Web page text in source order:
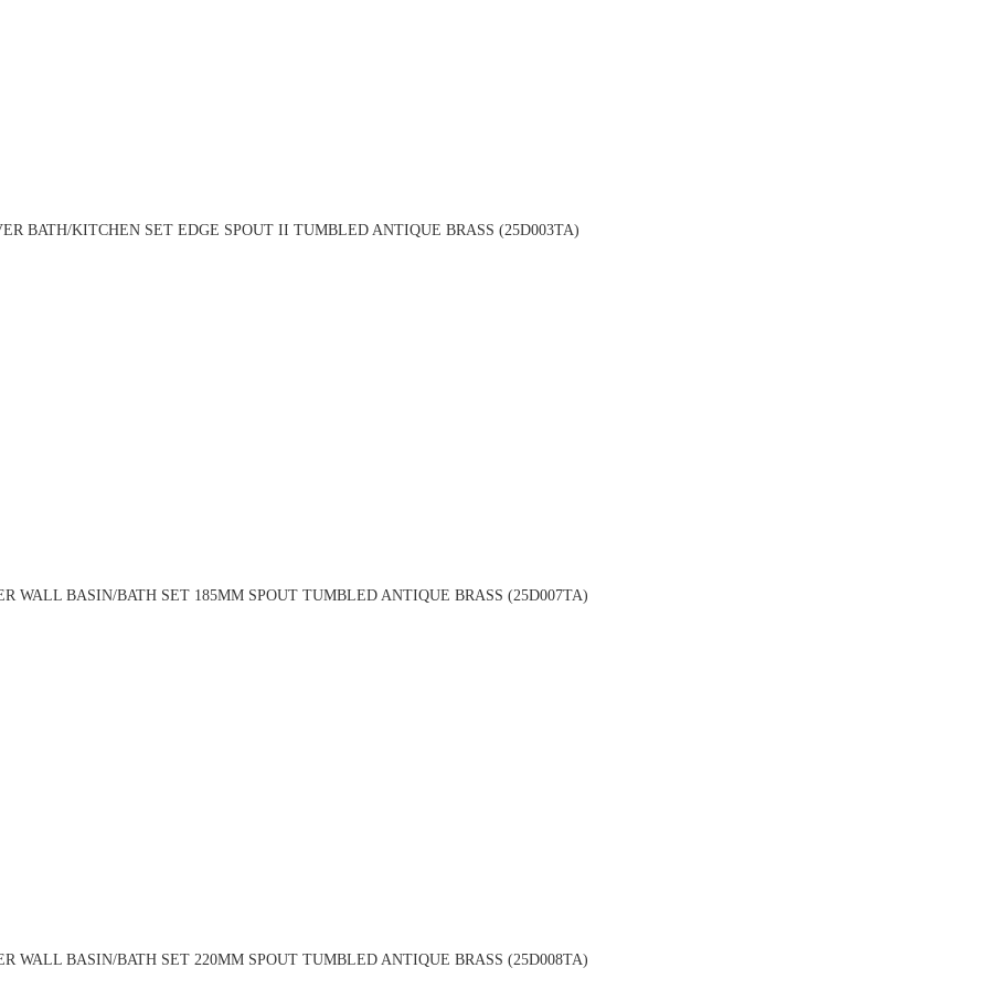
BATH/KITCHEN SET EDGE SPOUT II TUMBLED ANTIQUE BRASS (25D003TA)
WALL BASIN/BATH SET 185MM SPOUT TUMBLED ANTIQUE BRASS (25D007TA)
WALL BASIN/BATH SET 220MM SPOUT TUMBLED ANTIQUE BRASS (25D008TA)